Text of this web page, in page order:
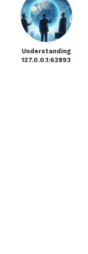
Understanding
127.0.0.1:62893